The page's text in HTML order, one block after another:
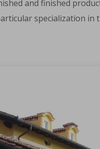
and finished
specialization in